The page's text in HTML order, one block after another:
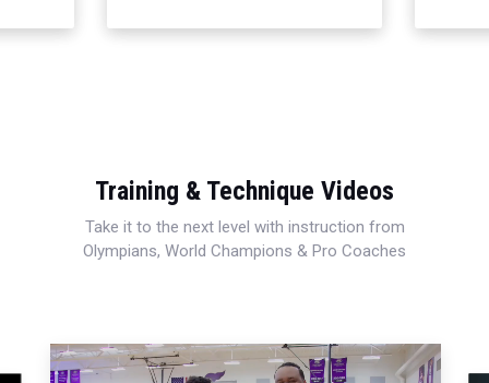
Training & Technique Videos
Take it to the next level with instruction from
Olympians, World Champions & Pro Coaches